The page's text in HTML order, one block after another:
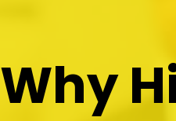
Why